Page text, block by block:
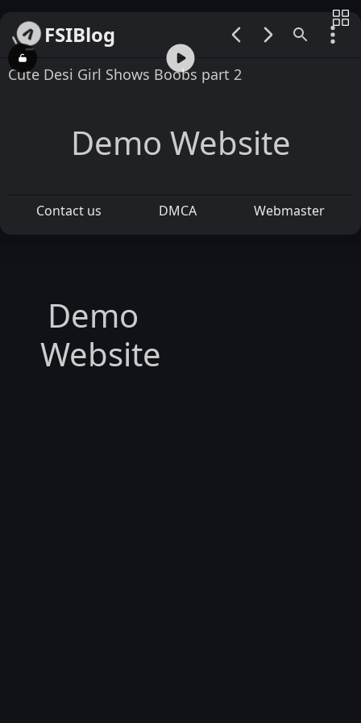
FSIBlog
00:00 / 02:08
Cute Desi Girl Shows Boobs part 2
Demo Website
Contact us DMCA Webmaster
Demo
Website